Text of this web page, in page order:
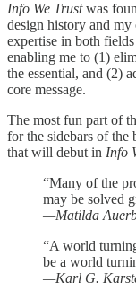
Info We Trustwas
design history and
expertise in both
enabling me to (1)
the essential, and (2)
core message.
The most fun part of
for the sidebars of the
that will debut in Info
“Many of the
may be solved
—Matilda
“A world
be a world
—Karl G.